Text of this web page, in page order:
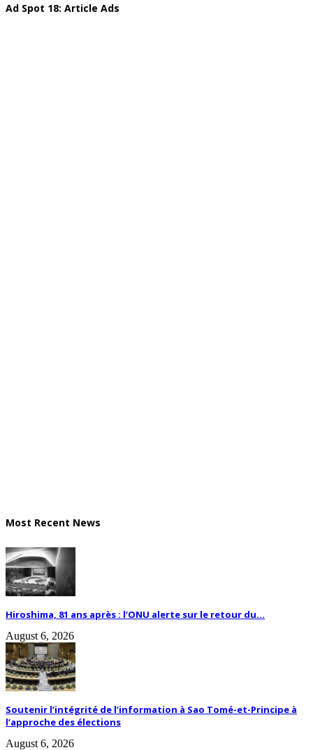
Ad Spot 18: Article Ads
Most Recent News
Hiroshima, 81 ans après : l’ONU alerte sur le retour du...
August 6, 2026
Soutenir l’intégrité de l’information à Sao Tomé-et-Principe à
l’approche des élections
August 6, 2026